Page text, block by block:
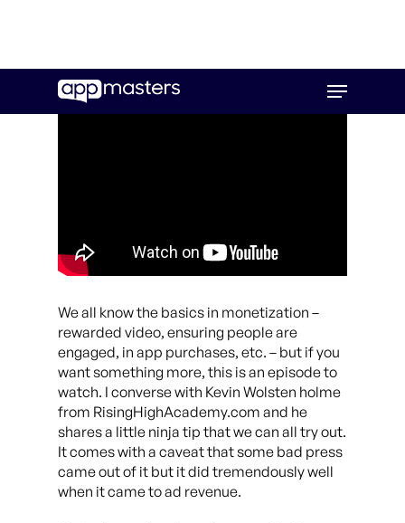
main
Menu
We all know the basics in monetization –
rewarded video, ensuring people are
engaged, in app purchases, etc. – but if you
want something more, this is an episode to
watch. I converse with Kevin Wolsten holme
from RisingHighAcademy.com and he
shares a little ninja tip that we can all try out.
It comes with a caveat that some bad press
came out of it but it did tremendously well
when it came to ad revenue.